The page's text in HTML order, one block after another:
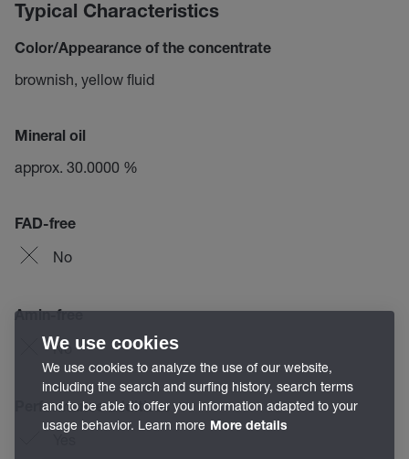
Typical Characteristics
Color/Appearance of the concentrate
brownish, yellow fluid
Mineral oil
approx. 30.0000 %
FAD-free
No
Amin-free
No
Performance additives
We use cookies
We use cookies to analyze the use of our website,
including the search and surfing history, search terms
and to be able to offer you information adapted to your
usage behavior. Learn more More details